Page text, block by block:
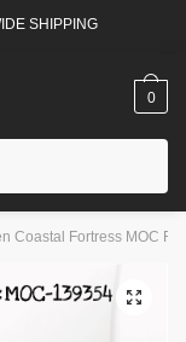
SHIPPING
0
Coastal Fortress MOC
🔍